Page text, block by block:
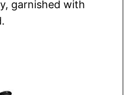
garnished with